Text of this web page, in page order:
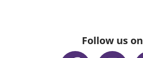
Follow us on